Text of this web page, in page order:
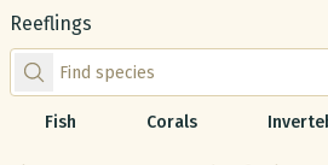
Reeflings
Find species by scientific or
Fish Corals